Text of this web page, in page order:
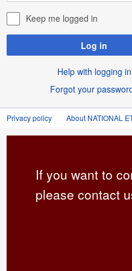
Keep me logged in
Log in
Help with logging in
Forgot your
Privacy policy About NATIONAL
If you want to
please contact